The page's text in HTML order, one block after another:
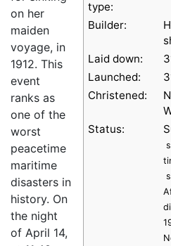
type:
Builder:
Laid down:
Launched:
Christened:
Status:
on her
maiden
voyage, in
1912. This
event
ranks as
one of the
worst
peacetime
maritime
disasters in
history. On
the night
of April 14,